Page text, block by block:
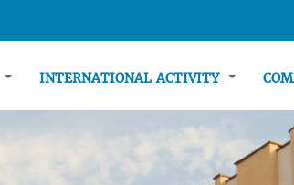
INTERNATIONAL ACTIVITY